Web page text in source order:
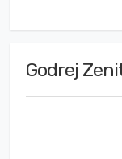
Godrej